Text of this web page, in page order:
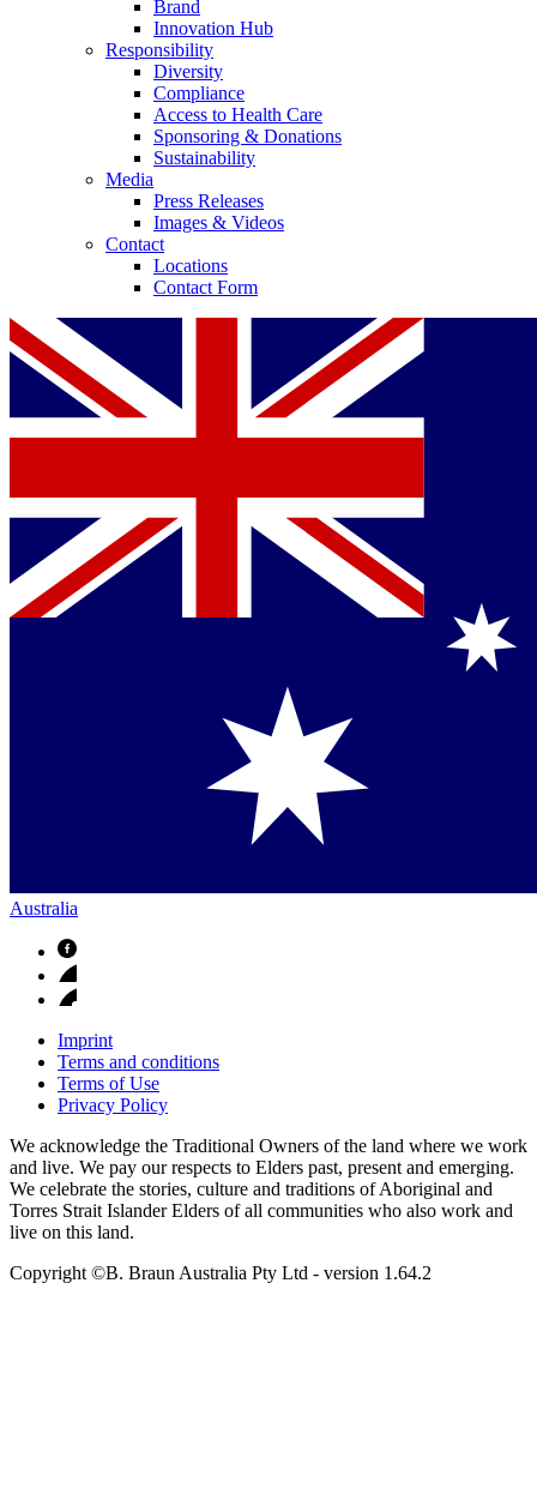
Brand
Innovation Hub
Responsibility
Diversity
Compliance
Access to Health Care
Sponsoring & Donations
Sustainability
Media
Press Releases
Images & Videos
Contact
Locations
Contact Form
Australia
Imprint
Terms and conditions
Terms of Use
Privacy Policy
We acknowledge the Traditional Owners of the land where we work
and live. We pay our respects to Elders past, present and emerging.
We celebrate the stories, culture and traditions of Aboriginal and
Torres Strait Islander Elders of all communities who also work and
live on this land.
Copyright ©B. Braun Australia Pty Ltd - version 1.64.2